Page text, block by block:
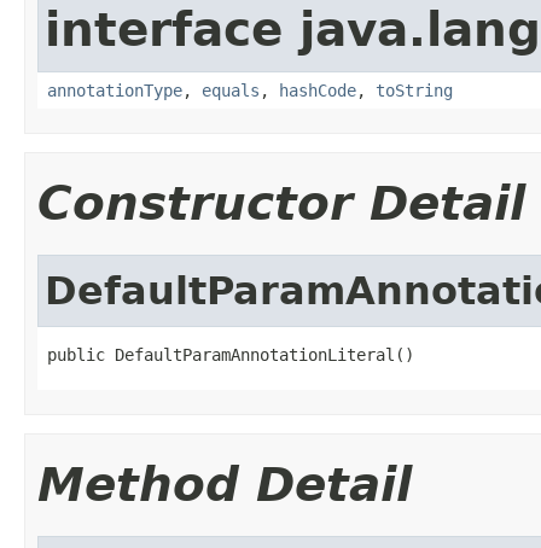
interface
annotationType, equals , hashCode, toString
Constructor Detail
public DefaultParamAnnotationLiteral()
Method Detail